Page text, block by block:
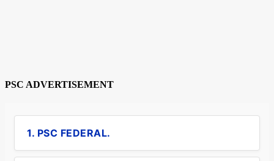
PSC ADVERTISEMENT
1. PSC FEDERAL.